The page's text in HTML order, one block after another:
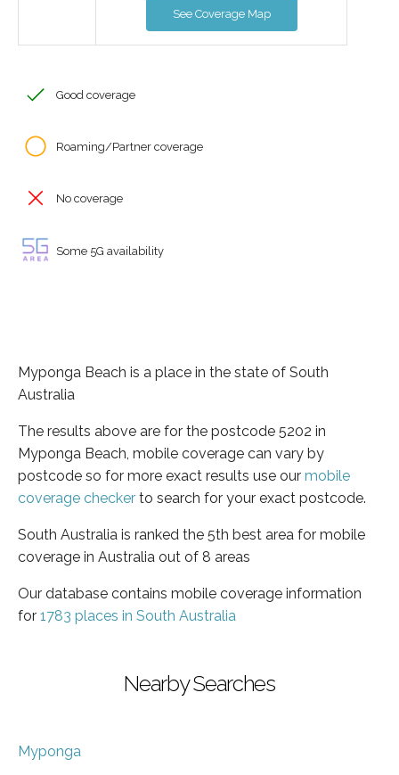
See Coverage Map
Good coverage
Roaming/Partner coverage
No coverage
Some 5G availability
Myponga Beach is a place in the state of South
Australia
The results above are for the postcode 5202 in
Myponga Beach, mobile coverage can vary by
postcode so for more exact results use our mobile
coverage checker to search for your exact postcode.
South Australia is ranked the 5th best area for mobile
coverage in Australia out of 8 areas
Our database contains mobile coverage information
for 1783 places in South Australia
Nearby Searches
Myponga